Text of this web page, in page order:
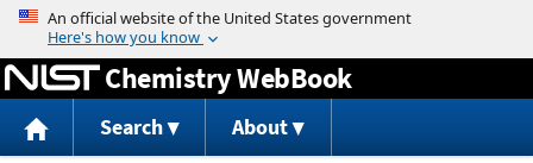
Jump to content
Chemistry WebBook
Search About